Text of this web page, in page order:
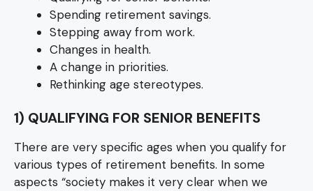
Spending retirement savings.
Stepping away from work.
Changes in health.
A change in priorities.
Rethinking age stereotypes.
1) QUALIFYING FOR SENIOR BENEFITS
There are very specific ages when you qualify for
various types of retirement benefits. In some
aspects “society makes it very clear when we